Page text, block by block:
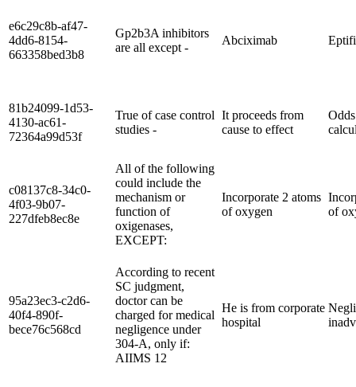
e6c29c8b-af47-
4dd6-8154-
663358bed3b8
Gp2b3A inhibitors
are all except -
Abciximab
81b24099-1d53-
4130-ac61-
72364a99d53f
True of case control
studies -
It proceeds from
cause to effect
c08137c8-34c0-
4f03-9b07-
227dfeb8ec8e
All of the following
could include the
mechanism or
function of
oxigenases,
EXCEPT:
Incorporate 2 atoms
of oxygen
of
95a23ec3-c2d6-
40f4-890f-
bece76c568cd
According to recent
SC judgment,
doctor can be
charged for medical
negligence under
304-A, only if:
AIIMS 12
He is from corporate
hospital